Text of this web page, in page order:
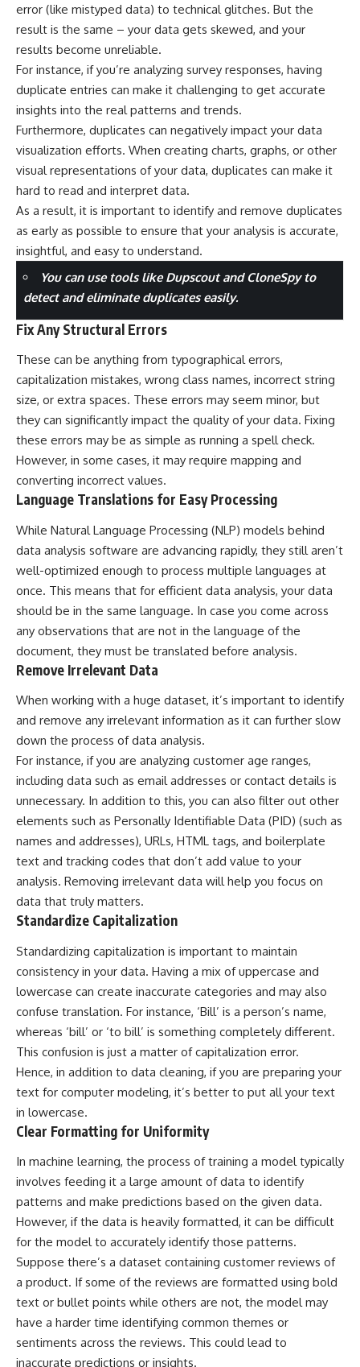
error (like mistyped data) to technical glitches. But the
result is the same – your data gets skewed, and your
results become unreliable.
For instance, if you’re analyzing survey responses, having
duplicate entries can make it challenging to get accurate
insights into the real patterns and trends.
Furthermore, duplicates can negatively impact your data
visualization efforts. When creating charts, graphs, or other
visual representations of your data, duplicates can make it
hard to read and interpret data.
As a result, it is important to identify and remove duplicates
as early as possible to ensure that your analysis is accurate,
insightful, and easy to understand.
You can use tools like Dupscout and CloneSpy to
detect and eliminate duplicates easily.
Fix Any Structural Errors
These can be anything from typographical errors,
capitalization mistakes, wrong class names, incorrect string
size, or extra spaces. These errors may seem minor, but
they can significantly impact the quality of your data. Fixing
these errors may be as simple as running a spell check.
However, in some cases, it may require mapping and
converting incorrect values.
Language Translations for Easy Processing
While Natural Language Processing (NLP) models behind
data analysis software are advancing rapidly, they still aren’t
well-optimized enough to process multiple languages at
once. This means that for efficient data analysis, your data
should be in the same language. In case you come across
any observations that are not in the language of the
document, they must be translated before analysis.
Remove Irrelevant Data
When working with a huge dataset, it’s important to identify
and remove any irrelevant information as it can further slow
down the process of data analysis.
For instance, if you are analyzing customer age ranges,
including data such as email addresses or contact details is
unnecessary. In addition to this, you can also filter out other
elements such as Personally Identifiable Data (PID) (such as
names and addresses), URLs, HTML tags, and boilerplate
text and tracking codes that don’t add value to your
analysis. Removing irrelevant data will help you focus on
data that truly matters.
Standardize Capitalization
Standardizing capitalization is important to maintain
consistency in your data. Having a mix of uppercase and
lowercase can create inaccurate categories and may also
confuse translation. For instance, ‘Bill’ is a person’s name,
whereas ‘bill’ or ‘to bill’ is something completely different.
This confusion is just a matter of capitalization error.
Hence, in addition to data cleaning, if you are preparing your
text for computer modeling, it’s better to put all your text
in lowercase.
Clear Formatting for Uniformity
In machine learning, the process of training a model typically
involves feeding it a large amount of data to identify
patterns and make predictions based on the given data.
However, if the data is heavily formatted, it can be difficult
for the model to accurately identify those patterns.
Suppose there’s a dataset containing customer reviews of
a product. If some of the reviews are formatted using bold
text or bullet points while others are not, the model may
have a harder time identifying common themes or
sentiments across the reviews. This could lead to
inaccurate predictions or insights.